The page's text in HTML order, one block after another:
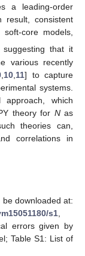
a leading-order
result, consistent
core models,
suggesting that it
various recently
10 11] to capture
systems.
which
theory for Nas
theories can,
correlations in
downloaded at:
s1
errors given by
Table S1: List of